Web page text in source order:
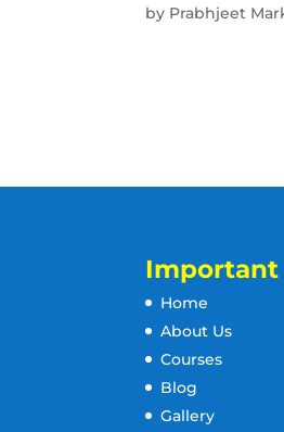
by Prabhjeet
Important
Home
About Us
Courses
Blog
Gallery